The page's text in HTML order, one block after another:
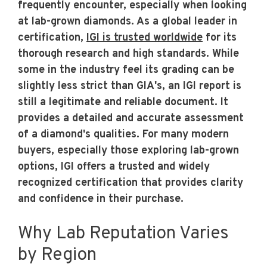
frequently encounter, especially when looking
at lab-grown diamonds. As a global leader in
certification, IGI is trusted worldwide for its
thorough research and high standards. While
some in the industry feel its grading can be
slightly less strict than GIA's, an IGI report is
still a legitimate and reliable document. It
provides a detailed and accurate assessment
of a diamond's qualities. For many modern
buyers, especially those exploring lab-grown
options, IGI offers a trusted and widely
recognized certification that provides clarity
and confidence in their purchase.
Why Lab Reputation Varies
by Region